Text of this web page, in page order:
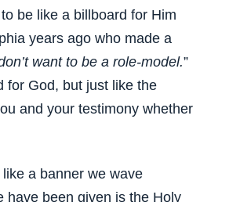
be like a billboard for Him
years ago who made a
want to be a role-model.”
for God, but just like the
and your testimony whether
a banner we wave
have been given is the Holy